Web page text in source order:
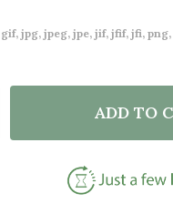
gif, jpg, jpeg, jpe, jif, jfif, jfi,
OF RED
QUANTITY OF
ADD TO